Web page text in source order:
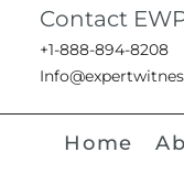
Contact
+1-888-894-8208
Home